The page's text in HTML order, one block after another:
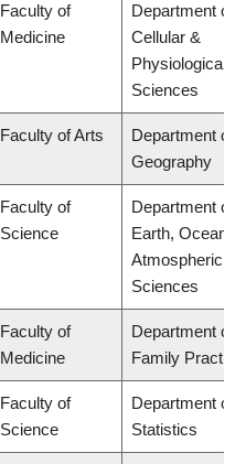
Faculty of
Medicine
Department of
Cellular &
Physiological
Sciences
Faculty of Arts
Department of
Geography
Faculty of
Science
Department of
Earth, Ocean &
Atmospheric
Sciences
Faculty of
Medicine
Department of
Family Practice
Faculty of
Science
Department of
Statistics